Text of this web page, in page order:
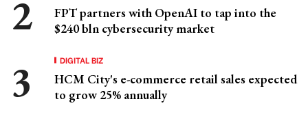
FPT partners with OpenAI to tap into the
$240 bln cybersecurity market
DIGITAL BIZ
HCM City's e-commerce retail sales expected
to grow 25% annually